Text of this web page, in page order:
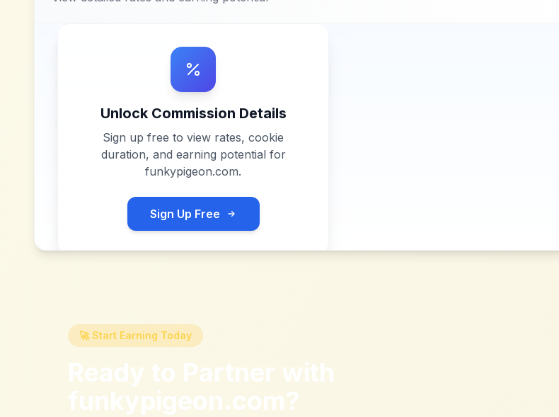
Unlock Commission Details
Sign up free to view rates, cookie
duration, and earning potential for
funkypigeon.com.
Sign Up Free
🚀 Start Earning Today
Ready to Partner with
funkypigeon.com?